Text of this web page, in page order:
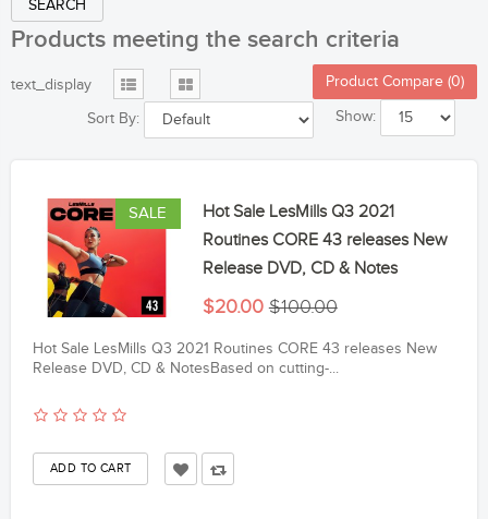
Products meeting the search criteria
text_display Product Compare (0)
Show:
Sort By:
SALE
Hot Sale LesMills Q3 2021
Routines CORE 43 releases New
Release DVD, CD & Notes
$20.00 $100.00
Hot Sale LesMills Q3 2021 Routines CORE 43 releases New
Release DVD, CD & NotesBased on cutting-...